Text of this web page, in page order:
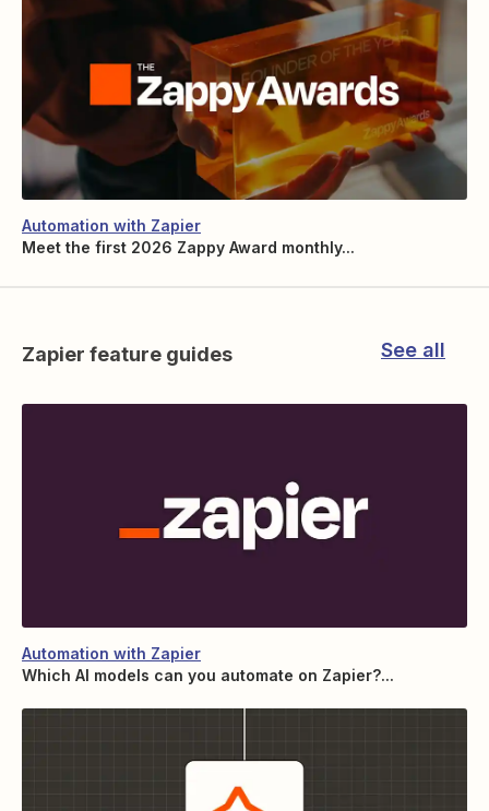
Automation with Zapier
Meet the first 2026 Zappy Award monthly...
Zapier feature guides See all
Automation with Zapier
Which AI models can you automate on Zapier?...